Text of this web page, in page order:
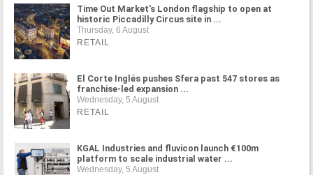
Time Out Market's London flagship to open at
historic Piccadilly Circus site in ...
Thursday, 6 August
RETAIL
El Corte Inglés pushes Sfera past 547 stores as
franchise-led expansion ...
Wednesday, 5 August
RETAIL
KGAL Industries and fluvicon launch €100m
platform to scale industrial water ...
Wednesday, 5 August